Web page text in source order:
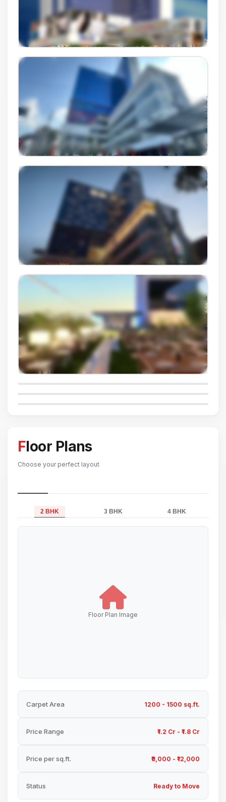
Floor Plans
Choose your perfect layout
2 BHK 3 BHK 4 BHK
Floor Plan Image
Carpet Area 1200 - 1500 sq.ft.
Price Range ₹1.2 Cr - ₹1.8 Cr
Price per sq.ft. ₹8,000 - ₹12,000
Status Ready to Move